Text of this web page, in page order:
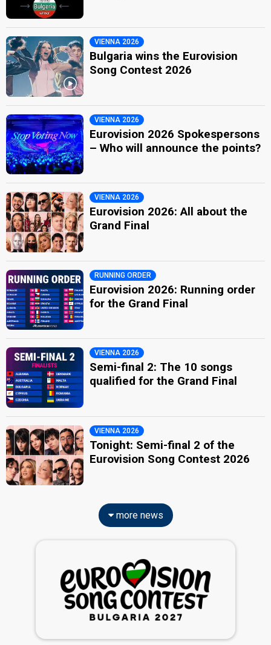
VIENNA 2026
Bulgaria wins the Eurovision
Song Contest 2026
VIENNA 2026
Eurovision 2026 Spokespersons
– Who will announce the points?
VIENNA 2026
Eurovision 2026: All about the
Grand Final
RUNNING ORDER
Eurovision 2026: Running order
for the Grand Final
VIENNA 2026
Semi-final 2: The 10 songs
qualified for the Grand Final
VIENNA 2026
Tonight: Semi-final 2 of the
Eurovision Song Contest 2026
more news